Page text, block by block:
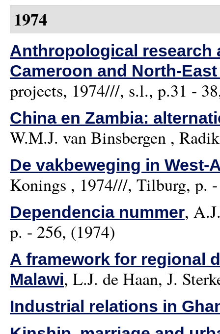
1974
Anthropological research
Cameroon and North-
projects, 1974///, s.l., p.31 -
China en Zambia:
W.M.J. van Binsbergen ,
De vakbeweging in
Konings , 1974///, Tilburg, p.
Dependencia nummer,
p. - 256, (1974)
A framework for regional
Malawi, L.J. de Haan, J.
Industrial relations in